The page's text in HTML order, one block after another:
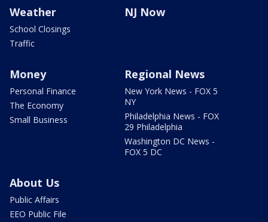
Weather
School Closings
Traffic
NJ Now
Money
Personal Finance
The Economy
Small Business
Regional News
New York News - FOX 5
NY
Philadelphia News - FOX
29 Philadelphia
Washington DC News -
FOX 5 DC
About Us
Public Affairs
EEO Public File